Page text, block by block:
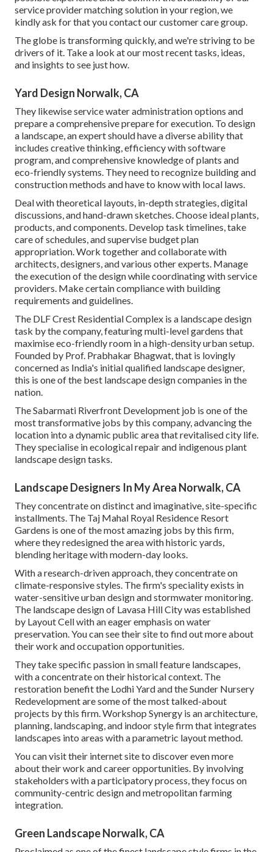
service provider matching solution in your region, we
kindly ask for that you contact our customer care group.
The globe is transforming quickly, and we're striving to be
drivers of it. Take a look at our most recent tasks, ideas,
and insights to see just how.
Yard Design Norwalk, CA
They likewise service water administration options and
prepare a comprehensive prepare for execution. To design
a landscape, an expert should have a diverse ability that
includes creative thinking, efficiency with software
program, and comprehensive knowledge of plants and
eco-friendly systems. They need to recognize building and
construction methods and have to know with local laws.
Deal with theoretical layouts, in-depth strategies, digital
discussions, and hand-drawn sketches. Choose ideal plants,
products, and components. Develop task timelines, take
care of schedules, and supervise budget plan
appropriation. Work together and collaborate with
architects, designers, and various other experts. Manage
the execution of the design while coordinating with service
providers. Make certain compliance with building
requirements and guidelines.
The DLF Crest Residential Complex is a landscape design
task by the company, featuring multi-level gardens that
maximise eco-friendly room in a high-density urban setup.
Founded by Prof. Prabhakar Bhagwat, that is lovingly
concerned as India's initial qualified landscape designer,
this is one of the best landscape design companies in the
nation.
The Sabarmati Riverfront Development job is one of the
most transformative jobs by this company, advancing the
location into a dynamic public area that revitalised city life.
They specialise in ecological repair and indigenous plant
landscape design tasks.
Landscape Designers In My Area Norwalk, CA
They concentrate on distinct and imaginative, site-specific
installments. The Taj Mahal Royal Residence Resort
Gardens is one of the most amazing jobs by this firm,
where they redesigned the area with historic yards,
blending heritage with modern-day looks.
With a research-driven approach, they concentrate on
climate-responsive styles. The firm's speciality exists in
water-sensitive urban design and stormwater monitoring.
The landscape design of Lavasa Hill City was established
by Layout Cell with an eager emphasis on water
preservation. You can see theirsiteto find out more about
their work and occupation opportunities.
They take specific passion in small feature landscapes,
with a concentrate on their historical context. The
restoration benefit the Lodhi Yard and the Sunder Nursery
Redevelopment are some of the most talked-about
projects by this firm. Workshop Synergy is an architecture,
planning, landscaping, and indoor style firm that integrates
landscapes into areas with a parametric layout method.
You can visit their internet site to discover even more
about their work and career opportunities. By involving
stakeholders with a participatory process, they focus on
community-centric design and metropolitan farming
integration.
Green Landscape Norwalk, CA